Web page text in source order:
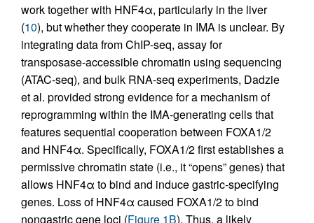
work together with HNF4α, particularly in the liver
(10), but whether they cooperate in IMA is unclear. By
integrating data from ChIP-seq, assay for
transposase-accessible chromatin using sequencing
(ATAC-seq), and bulk RNA-seq experiments, Dadzie
et al. provided strong evidence for a mechanism of
reprogramming within the IMA-generating cells that
features sequential cooperation between FOXA1/2
and HNF4α. Specifically, FOXA1/2 first establishes a
permissive chromatin state (i.e., it “opens” genes) that
allows HNF4α to bind and induce gastric-specifying
genes. Loss of HNF4α caused FOXA1/2 to bind
nongastric gene loci (Figure 1B). Thus, a likely